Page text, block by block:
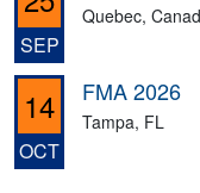
SEP
Quebec,
14
OCT
FMA 2026
Tampa, FL